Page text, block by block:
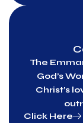
The
God’s
Christ’s
Click Here